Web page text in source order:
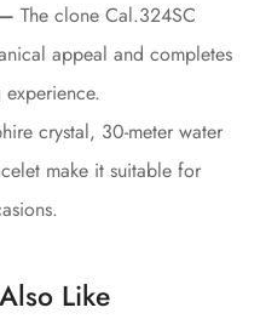
The clone Cal.324SC
appeal and completes
crystal, 30-meter water
make it suitable for
Like